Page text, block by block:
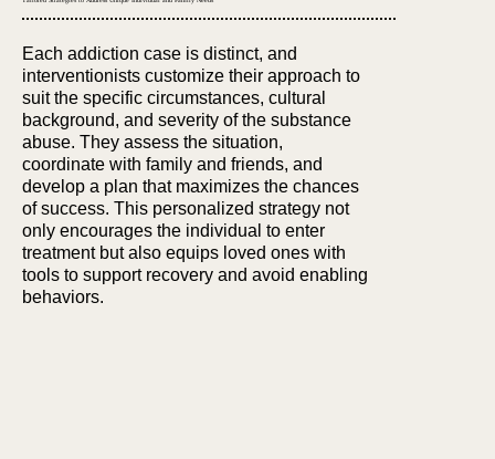
Each addiction case is distinct, and
interventionists customize their approach to
suit the specific circumstances, cultural
background, and severity of the substance
abuse. They assess the situation,
coordinate with family and friends, and
develop a plan that maximizes the chances
of success. This personalized strategy not
only encourages the individual to enter
treatment but also equips loved ones with
tools to support recovery and avoid enabling
behaviors.